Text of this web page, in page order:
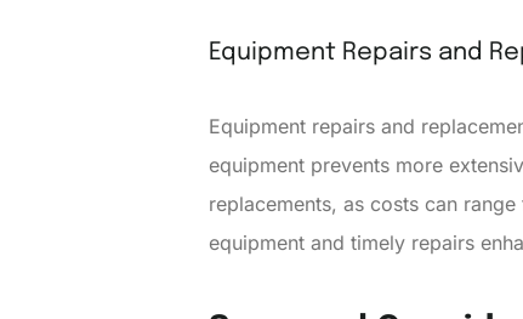
Equipment Repairs and
Equipment repairs and
equipment prevents more
replacements, as costs can
equipment and timely repairs